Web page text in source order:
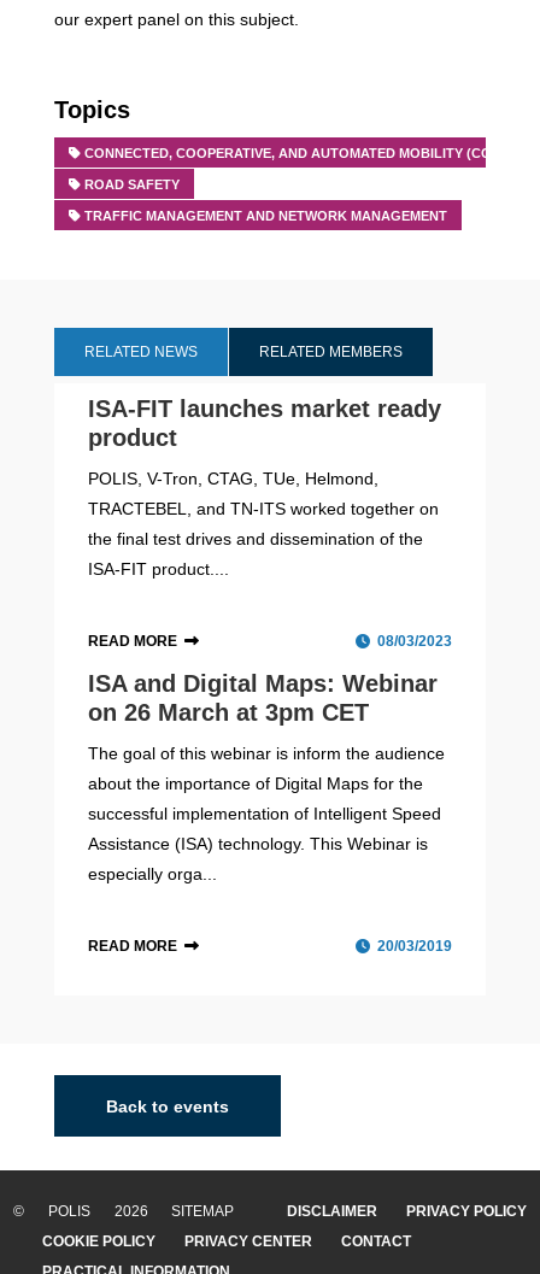
our expert panel on this subject.
Topics
CONNECTED, COOPERATIVE, AND AUTOMATED MOBILITY (CCAM)
ROAD SAFETY
TRAFFIC MANAGEMENT AND NETWORK MANAGEMENT
RELATED NEWS RELATED MEMBERS
ISA-FIT launches market ready
product
POLIS, V-Tron, CTAG, TUe, Helmond,
TRACTEBEL, and TN-ITS worked together on
the final test drives and dissemination of the
ISA-FIT product....
READ MORE 08/03/2023
ISA and Digital Maps: Webinar
on 26 March at 3pm CET
The goal of this webinar is inform the audience
about the importance of Digital Maps for the
successful implementation of Intelligent Speed
Assistance (ISA) technology. This Webinar is
especially orga...
READ MORE 20/03/2019
Back to events
© POLIS 2026 SITEMAP DISCLAIMER
PRIVACY POLICY
COOKIE POLICY
PRIVACY CENTER
CONTACT